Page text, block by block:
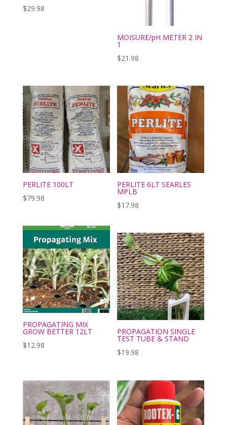
$29.98
MOISURE/pH METER 2 IN
1
$21.98
PERLITE 100LT
$79.98
PERLITE 6LT SEARLES
MPLB
$17.98
PROPAGATING MIX
GROW BETTER 12LT
$12.98
PROPAGATION SINGLE
TEST TUBE & STAND
$19.98